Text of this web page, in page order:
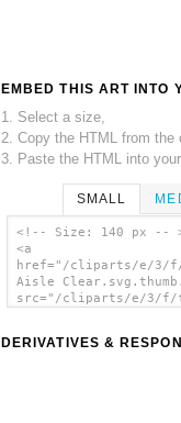
EMBED THIS ART INTO
1. Select a size,
2. Copy the HTML from the
3. Paste the HTML into
SMALL
<!-- Size: 140 px --
<a
href="/cliparts/e/3/f/f/
Aisle
src="/cliparts/e/3/f/f/
DERIVATIVES &